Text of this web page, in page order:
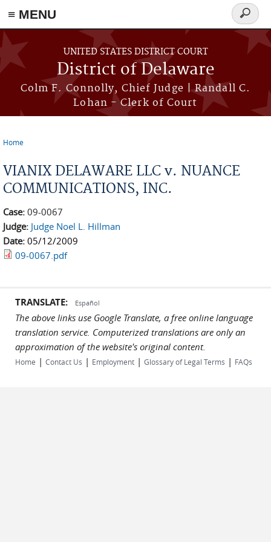
≡ MENU
Skip to main content
UNITED STATES DISTRICT COURT
District of Delaware
Colm F. Connolly, Chief Judge | Randall C.
Lohan - Clerk of Court
Search
form
Home
VIANIX DELAWARE LLC v. NUANCE
COMMUNICATIONS, INC.
Case: 09-0067
Judge: Judge Noel L. Hillman
Date: 05/12/2009
09-0067.pdf
TRANSLATE: Español
The above links use Google Translate, a free online language
translation service. Computerized translations are only an
approximation of the website's original content.
Home | Contact Us | Employment | Glossary of Legal Terms | FAQs